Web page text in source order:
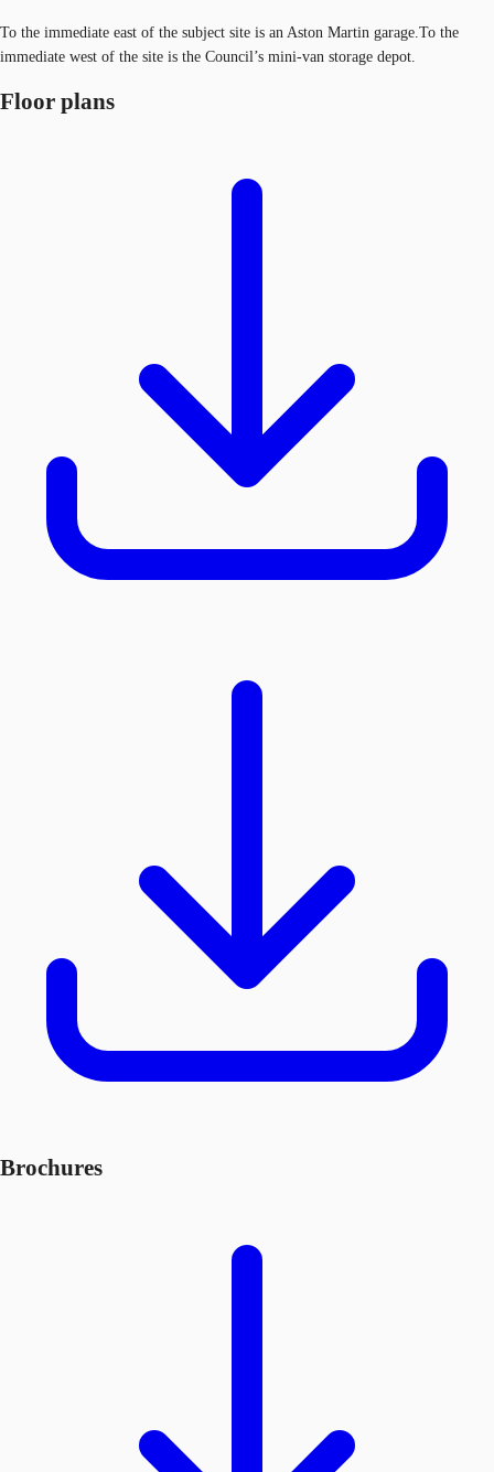
To the immediate east of the subject site is an Aston Martin garage.To the
immediate west of the site is the Council’s mini-van storage depot.
Floor plans
Brochures